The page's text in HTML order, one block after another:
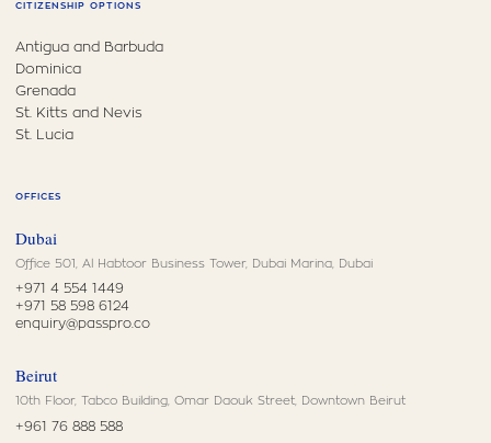
CITIZENSHIP OPTIONS
Antigua and Barbuda
Dominica
Grenada
St. Kitts and Nevis
St. Lucia
OFFICES
Dubai
Office 501, Al Habtoor Business Tower, Dubai Marina, Dubai
+971 4 554 1449
+971 58 598 6124
enquiry@passpro.co
Beirut
10th Floor, Tabco Building, Omar Daouk Street, Downtown Beirut
+961 76 888 588